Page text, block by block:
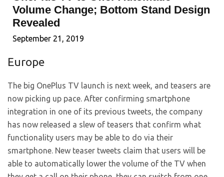
Volume Change; Bottom Stand Design
Revealed
September 21, 2019
Europe
The big OnePlus TV launch is next week, and teasers are
now picking up pace. After confirming smartphone
integration in one of its previous tweets, the company
has now released a slew of teasers that confirm what
functionality users may be able to do via their
smartphone. New teaser tweets claim that users will be
able to automatically lower the volume of the TV when